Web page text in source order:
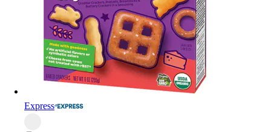
Express